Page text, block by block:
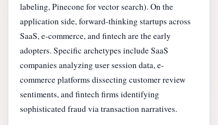
labeling, Pinecone for vector search). On the
application side, forward-thinking startups across
SaaS, e-commerce, and fintech are the early
adopters. Specific archetypes include SaaS
companies analyzing user session data, e-
commerce platforms dissecting customer review
sentiments, and fintech firms identifying
sophisticated fraud via transaction narratives.